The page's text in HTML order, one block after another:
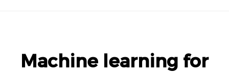
Machine learning for